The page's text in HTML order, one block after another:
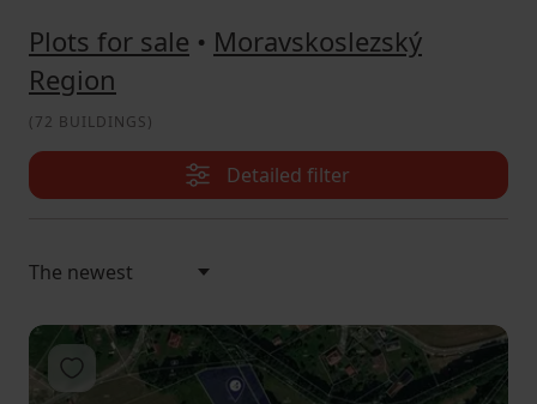
Search on the map
Plots for sale • Moravskoslezský
Region
(72 BUILDINGS)
Detailed filter
Add to favorites